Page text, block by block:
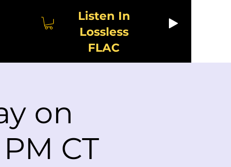
Listen In
Lossless
FLAC
on
CT